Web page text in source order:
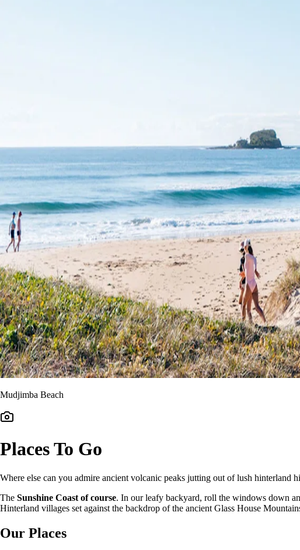
Mudjimba Beach
Places To Go
Where else can you admire ancient volcanic peaks jutting out of lush
The Sunshine Coast of course. In our leafy backyard, roll the windows down
Hinterland villages set against the backdrop of the ancient Glass House
Our Places